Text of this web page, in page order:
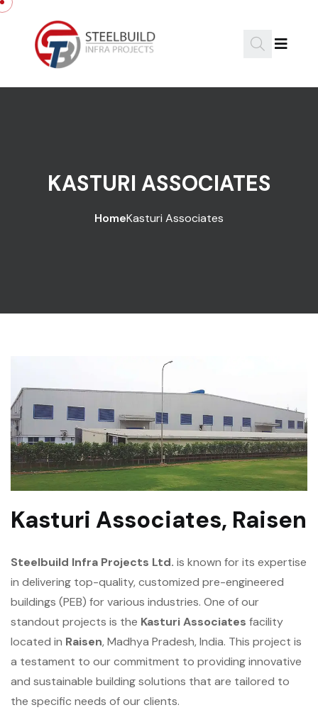
KASTURI ASSOCIATES
HomeKasturi Associates
Kasturi Associates, Raisen
Steelbuild Infra Projects Ltd. is known for its expertise
in delivering top-quality, customized pre-engineered
buildings (PEB) for various industries. One of our
standout projects is the Kasturi Associates facility
located in Raisen, Madhya Pradesh, India. This project is
a testament to our commitment to providing innovative
and sustainable building solutions that are tailored to
the specific needs of our clients.